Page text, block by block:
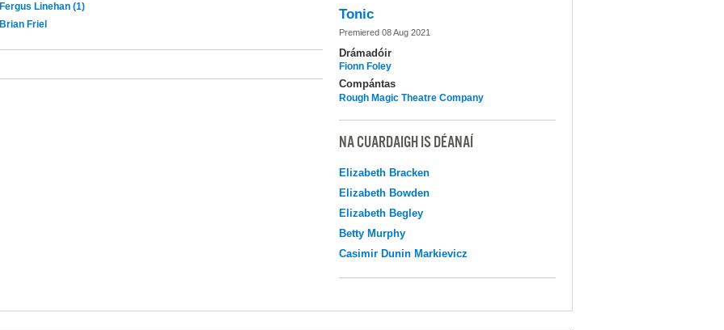
Fergus Linehan (1)
Brian Friel
Tonic
Premiered 08 Aug 2021
Drámadóir
Fionn Foley
Compántas
Rough Magic Theatre Company
NA CUARDAIGH IS DÉANAÍ
Elizabeth Bracken
Elizabeth Bowden
Elizabeth Begley
Betty Murphy
Casimir Dunin Markievicz